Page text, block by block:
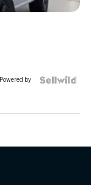
Powered by